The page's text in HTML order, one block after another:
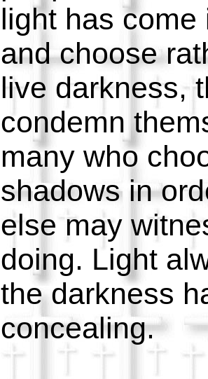
light has come
and choose
live darkness,
condemn
many who
shadows in
else may
doing. Light
the darkness
concealing.